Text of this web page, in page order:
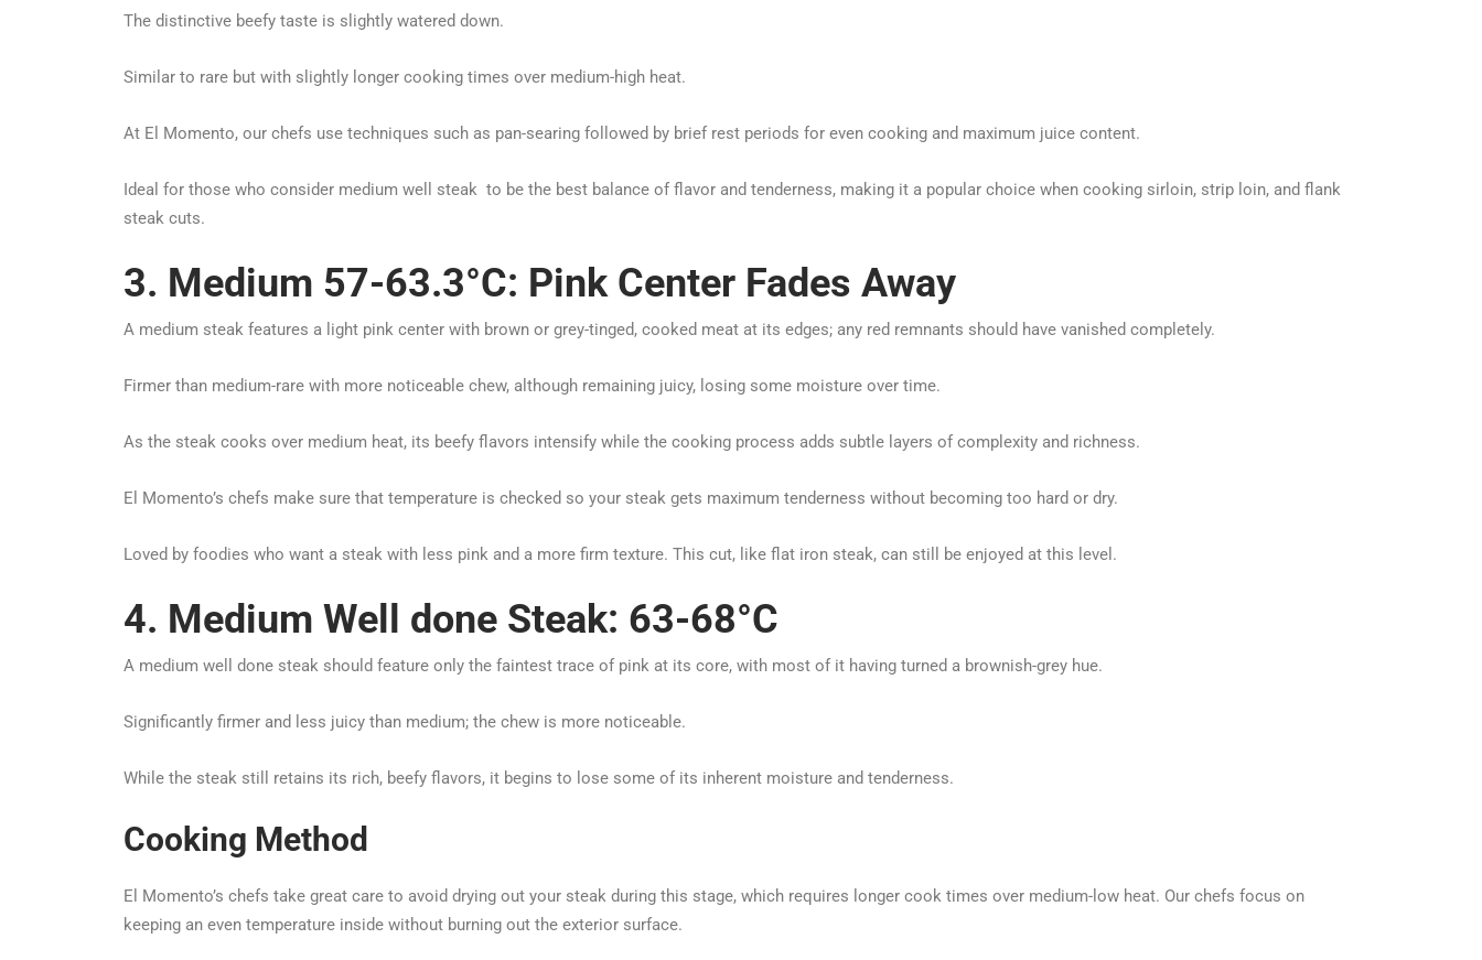
The distinctive beefy taste is slightly watered down.
Similar to rare but with slightly longer cooking times over medium-high heat.
At El Momento, our chefs use techniques such as pan-searing followed by brief rest periods for even cooking and maximum juice content.
Ideal for those who consider medium well steak to be the best balance of flavor and tenderness, making it a popular choice when cooking sirloin, strip loin, and flank
steak cuts.
3. Medium 57-63.3°C: Pink Center Fades Away
A medium steak features a light pink center with brown or grey-tinged, cooked meat at its edges; any red remnants should have vanished completely.
Firmer than medium-rare with more noticeable chew, although remaining juicy, losing some moisture over time.
As the steak cooks over medium heat, its beefy flavors intensify while the cooking process adds subtle layers of complexity and richness.
El Momento’s chefs make sure that temperature is checked so your steak gets maximum tenderness without becoming too hard or dry.
Loved by foodies who want a steak with less pink and a more firm texture. This cut, like flat iron steak, can still be enjoyed at this level.
4. Medium Well done Steak: 63-68°C
A medium well done steak should feature only the faintest trace of pink at its core, with most of it having turned a brownish-grey hue.
Significantly firmer and less juicy than medium; the chew is more noticeable.
While the steak still retains its rich, beefy flavors, it begins to lose some of its inherent moisture and tenderness.
Cooking Method
El Momento’s chefs take great care to avoid drying out your steak during this stage, which requires longer cook times over medium-low heat. Our chefs focus on
keeping an even temperature inside without burning out the exterior surface.